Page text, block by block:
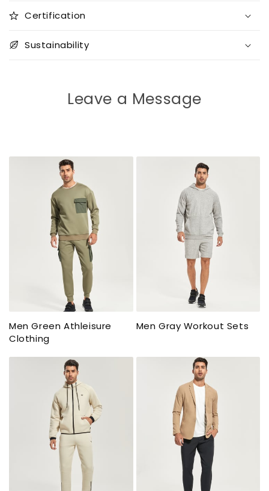
Certification
Sustainability
Leave a Message
Men Green Athleisure
Clothing
Men Gray Workout Sets